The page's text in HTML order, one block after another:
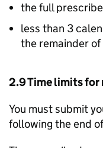
the full
less than 3
the remainder
2.9 Time limits
You must submit
following the end